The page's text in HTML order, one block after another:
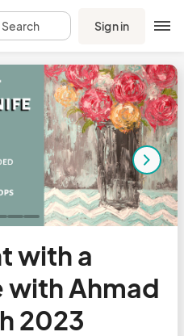
Search Sign in
with a
with Ahmad
2023